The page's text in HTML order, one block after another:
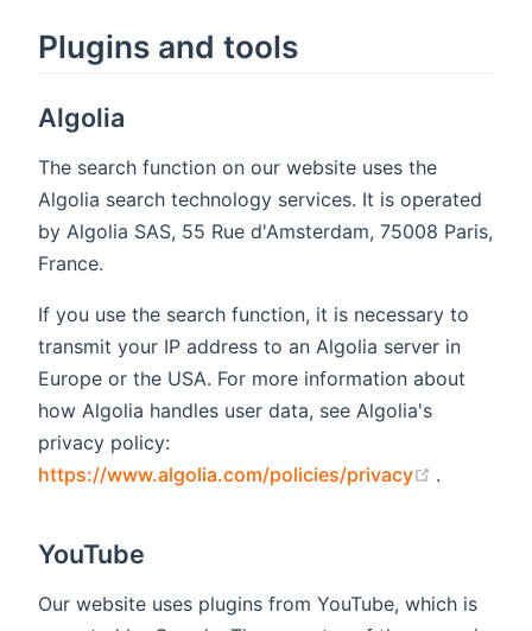
Plugins and tools
Algolia
The search function on our website uses the
Algolia search technology services. It is operated
by Algolia SAS, 55 Rue d'Amsterdam, 75008 Paris,
France.
If you use the search function, it is necessary to
transmit your IP address to an Algolia server in
Europe or the USA. For more information about
how Algolia handles user data, see Algolia's
privacy policy:
https://www.algolia.com/policies/privacy
.
YouTube
Our website uses plugins from YouTube, which is